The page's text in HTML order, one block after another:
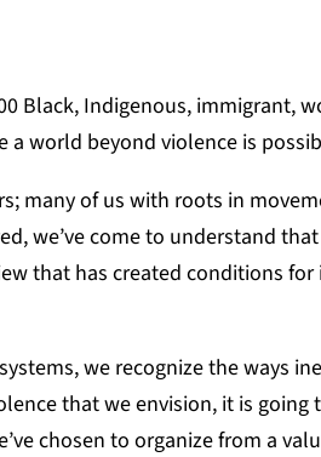
Black, Indigenous, immigrant,
world beyond violence is
many of us with roots in
we’ve come to understand
that has created conditions
we recognize the ways
that we envision, it is going
chosen to organize from a